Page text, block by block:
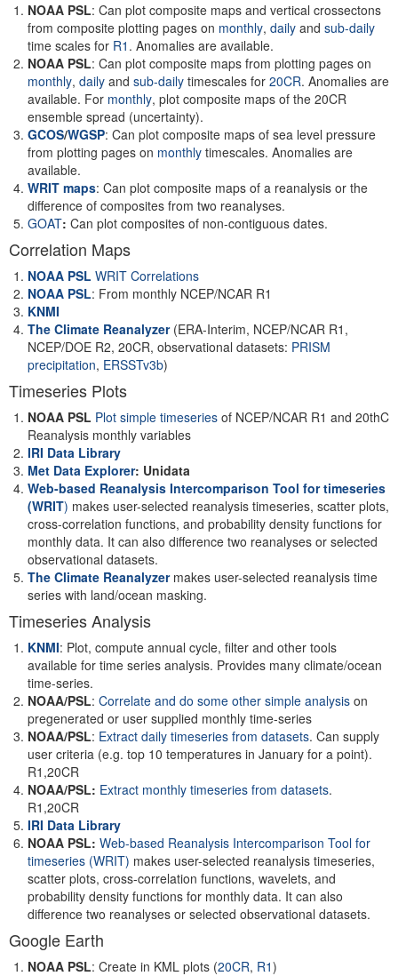
NOAA PSL: Can plot composite maps and vertical crossectons
from composite plotting pages on monthly, daily and sub-daily
time scales for R1 . Anomalies are available.
NOAA PSL: Can plot composite maps from plotting pages on
monthly, daily and sub-daily timescales for 20CR. Anomalies are
available. For monthly, plot composite maps of the 20CR
ensemble spread (uncertainty).
GCOS/WGSP: Can plot composite maps of sea level pressure
from plotting pages on monthly timescales. Anomalies are
available.
WRIT maps: Can plot composite maps of a reanalysis or the
difference of composites from two reanalyses.
GOAT: Can plot composites of non-contiguous dates.
Correlation Maps
NOAA PSL WRIT Correlations
NOAA PSL: From monthly NCEP/NCAR R1
KNMI
The Climate Reanalyzer(ERA-Interim, NCEP/NCAR R1,
NCEP/DOE R2, 20CR, observational datasets: PRISM
precipitation, ERSSTv3b)
Timeseries Plots
NOAA PSL Plot simple timeseries of NCEP/NCAR R1 and 20thC
Reanalysis monthly variables
IRI Data Library
Met Data Explorer: Unidata
Web-based Reanalysis Intercomparison Tool for timeseries
(WRIT) makes user-selected reanalysis timeseries, scatter plots,
cross-correlation functions, and probability density functions for
monthly data. It can also difference two reanalyses or selected
observational datasets.
The Climate Reanalyzermakes user-selected reanalysis time
series with land/ocean masking.
Timeseries Analysis
KNMI: Plot, compute annual cycle, filter and other tools
available for time series analysis. Provides many climate/ocean
time-series.
NOAA/PSL: Correlate and do some other simple analysis on
pregenerated or user supplied monthly time-series
NOAA/PSL: Extract daily timeseries from datasets. Can supply
user criteria (e.g. top 10 temperatures in January for a point).
R1,20CR
NOAA/PSL: Extract monthly timeseries from datasets.
R1,20CR
IRI Data Library
NOAA PSL: Web-based Reanalysis Intercomparison Tool for
timeseries (WRIT) makes user-selected reanalysis timeseries,
scatter plots, cross-correlation functions, wavelets, and
probability density functions for monthly data. It can also
difference two reanalyses or selected observational datasets.
Google Earth
NOAA PSL: Create in KML plots (20CR, R1)